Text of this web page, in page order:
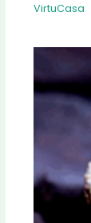
VirtuCasa